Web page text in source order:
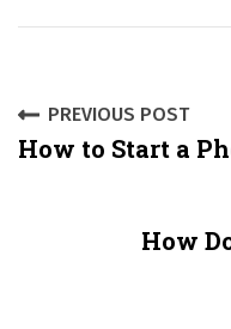
P
o
PREVIOUS POST
How to Start a
How